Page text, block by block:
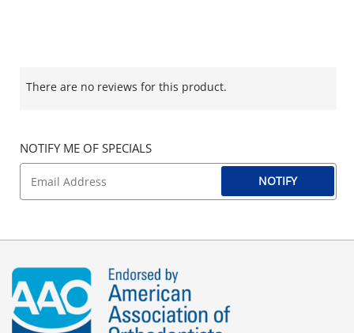
There are no reviews for this product.
NOTIFY ME OF SPECIALS
NOTIFY